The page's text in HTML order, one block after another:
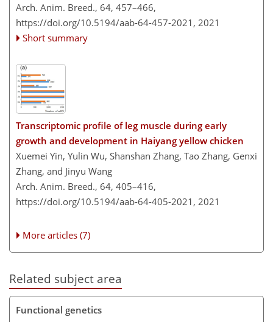
Arch. Anim. Breed., 64, 457–466,
https://doi.org/10.5194/aab-64-457-2021, 2021
Short summary
Transcriptomic profile of leg muscle during early
growth and development in Haiyang yellow chicken
Xuemei Yin, Yulin Wu, Shanshan Zhang, Tao Zhang, Genxi
Zhang, and Jinyu Wang
Arch. Anim. Breed., 64, 405–416,
https://doi.org/10.5194/aab-64-405-2021, 2021
More articles (7)
Related subject area
Functional genetics